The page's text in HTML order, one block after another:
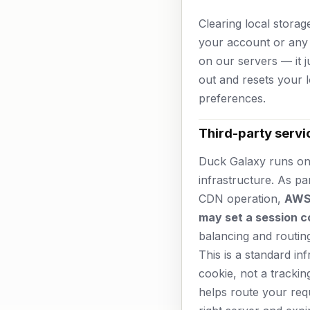
Clearing local
your account or any
on our servers — it
out and resets your
preferences.
Third-party
Duck Galaxy runs
infrastructure. As
CDN operation,
may set a session
balancing and
This is a standard
cookie, not a
helps route your